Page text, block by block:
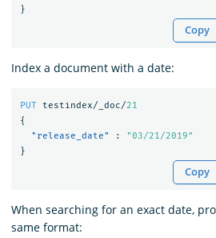
}
Copy
Index a document with a date:
PUT testindex/_doc/21
{
"release_date"
:
"03/21/2019"
}
Copy
When searching for an exact date,
same format: